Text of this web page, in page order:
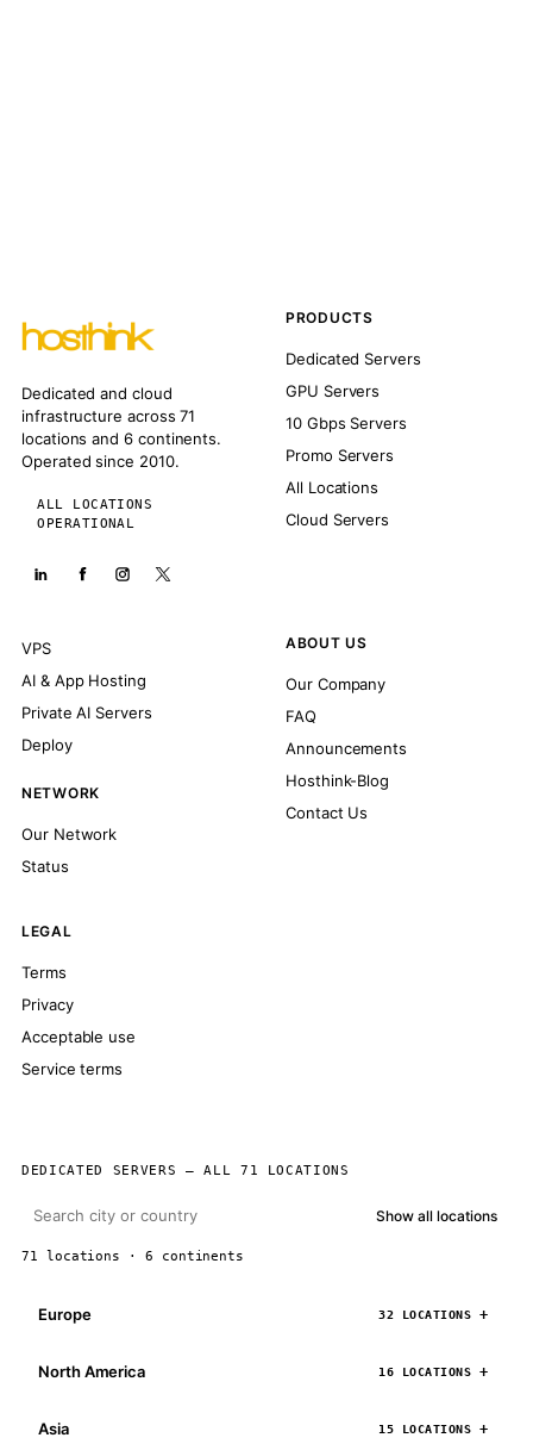
Dedicated and cloud
infrastructure across 71
locations and 6 continents.
Operated since 2010.
ALL LOCATIONS
OPERATIONAL
PRODUCTS
Dedicated Servers
GPU Servers
10 Gbps Servers
Promo Servers
All Locations
Cloud Servers
VPS
AI & App Hosting
Private AI Servers
Deploy
NETWORK
Our Network
Status
ABOUT US
Our Company
FAQ
Announcements
Hosthink-Blog
Contact Us
LEGAL
Terms
Privacy
Acceptable use
Service terms
DEDICATED SERVERS — ALL 71 LOCATIONS
Show all locations
71 locations · 6 continents
Europe 32 LOCATIONS
North America 16 LOCATIONS
Asia 15 LOCATIONS